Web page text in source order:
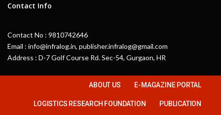
Contact Info
Contact No : 9810742646
Email : info@infralog.in, publisher.infralog@gmail.com
Address : D-7 Golf Course Rd. Sec-54, Gurgaon, HR
ABOUT US E-MAGAZINE PORTAL
LOGISTICS RESEARCH FOUNDATION PUBLICATION